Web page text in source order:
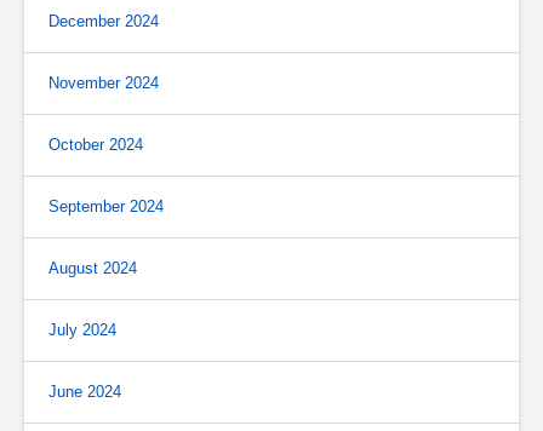
December 2024
November 2024
October 2024
September 2024
August 2024
July 2024
June 2024